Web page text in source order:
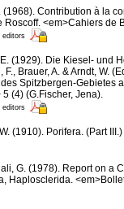
(1968). Contribution à la
<em>Cahiers de
editors
(1929). Die Kiesel- und
F., Brauer, A. & Arndt, W.
Spitzbergen-Gebietes
(4) (G.Fischer, Jena).
editors
(1910). Porifera. (Part
G. (1978). Report on a
Haplosclerida.